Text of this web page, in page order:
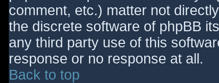
comment, etc.) matter not
the discrete software of phpBB
any third party use of this
response or no response at all.
Back to top